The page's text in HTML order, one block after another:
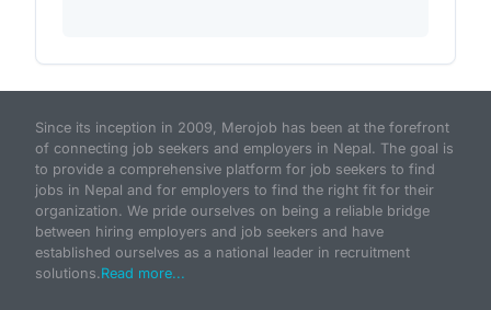
Since its inception in 2009, Merojob has been at the forefront
of connecting job seekers and employers in Nepal. The goal is
to provide a comprehensive platform for job seekers to find
jobs in Nepal and for employers to find the right fit for their
organization. We pride ourselves on being a reliable bridge
between hiring employers and job seekers and have
established ourselves as a national leader in recruitment
solutions.Read more...